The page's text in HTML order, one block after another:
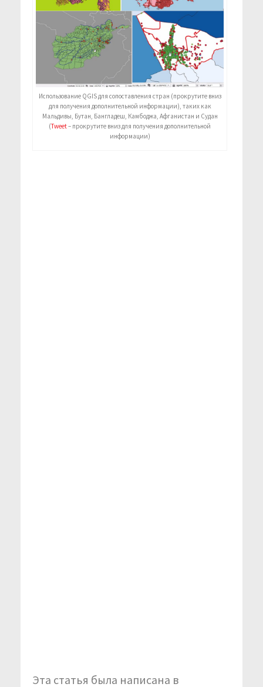
Использование QGIS для сопоставления стран (прокрутите вниз
для получения дополнительной информации), таких как
Мальдивы, Бутан, Бангладеш, Камбоджа, Афганистан и Судан
(Tweet– прокрутите вниз для получения дополнительной
информации)
Эта статья была написана в